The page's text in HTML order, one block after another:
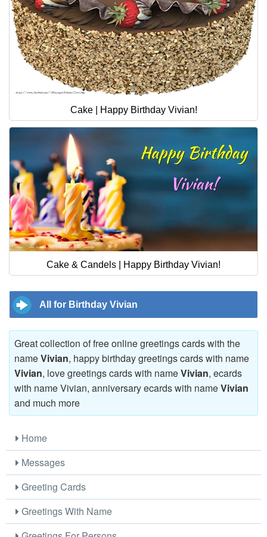
Cake | Happy Birthday Vivian!
Cake & Candels | Happy Birthday Vivian!
All for Birthday Vivian
Great collection of free online greetings cards with the
nameVivian, happy birthday greetings cards with name
Vivian, love greetings cards with nameVivian, ecards
with name Vivian, anniversary ecards with nameVivian
and much more
Home
Messages
Greeting Cards
Greetings With Name